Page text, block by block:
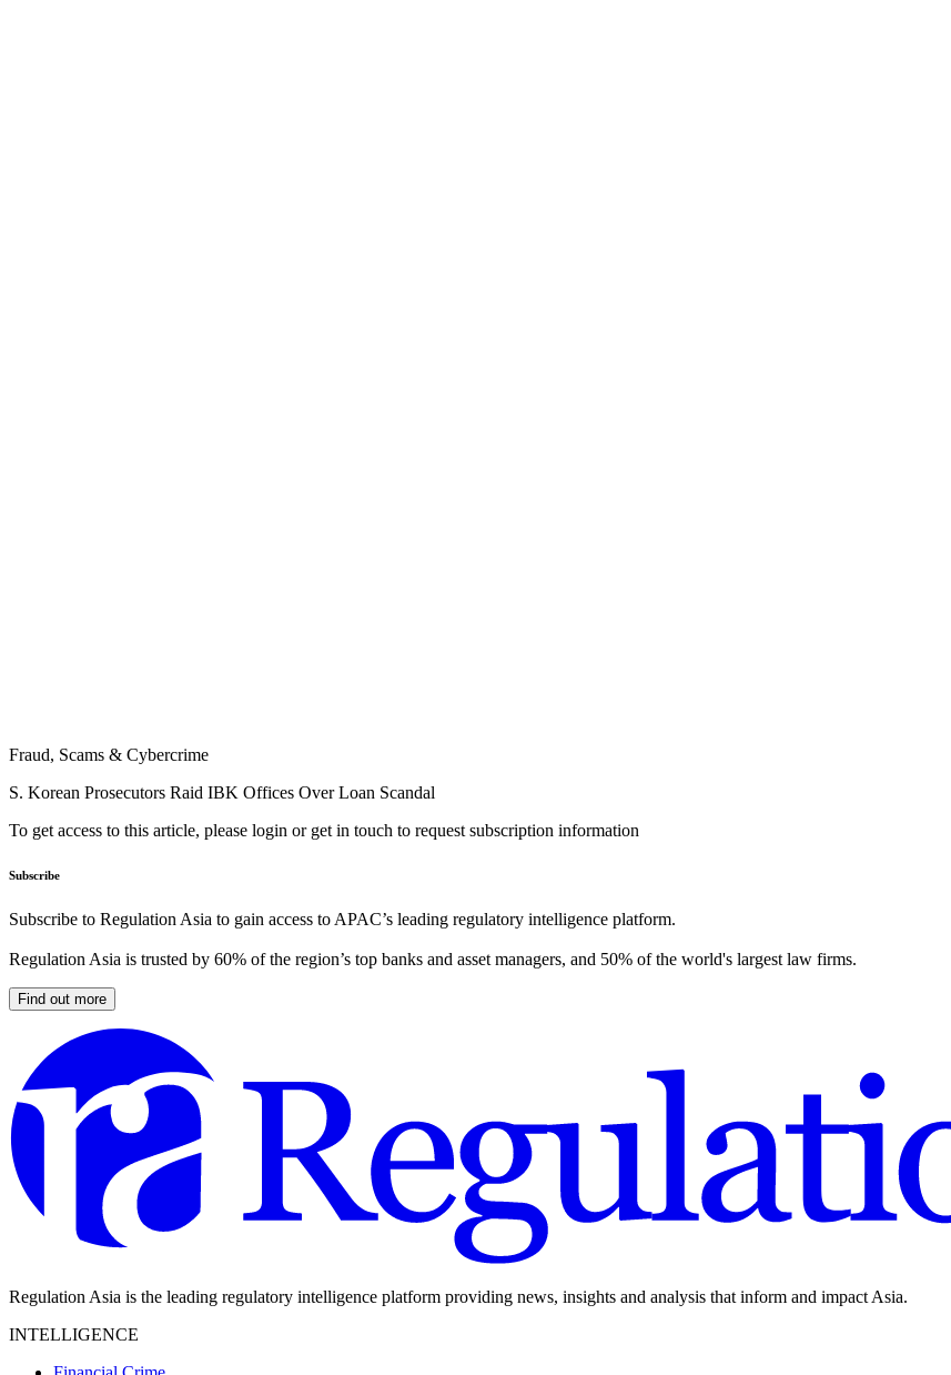
Fraud, Scams & Cybercrime
S. Korean Prosecutors Raid IBK Offices Over Loan Scandal
To get access to this article, please login or get in touch to request subscription information
Subscribe
Subscribe to Regulation Asia to gain access to APAC’s leading regulatory intelligence platform.
Regulation Asia is trusted by 60% of the region’s top banks and asset managers, and 50% of the world's largest law firms.
Find out more
Regulation Asia is the leading regulatory intelligence platform providing news, insights and analysis that inform and impact Asia.
INTELLIGENCE